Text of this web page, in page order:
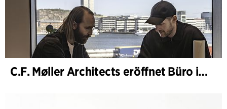
C.F. Møller Architects eröffnet Büro in Göteborg